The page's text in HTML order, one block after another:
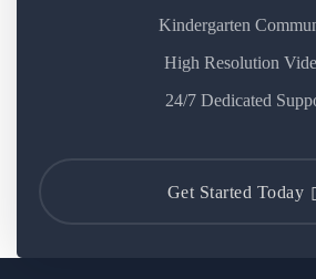
Kindergarten
High Resolution
24/7 Dedicated
Get Started Today